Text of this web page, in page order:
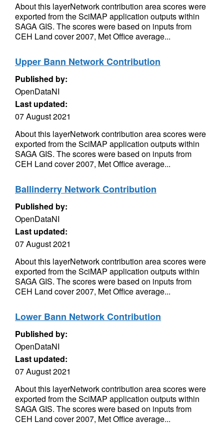
About this layerNetwork contribution area scores were
exported from the SciMAP application outputs within
SAGA GIS. The scores were based on inputs from
CEH Land cover 2007, Met Office average...
Upper Bann Network Contribution
Published by:
OpenDataNI
Last updated:
07 August 2021
About this layerNetwork contribution area scores were
exported from the SciMAP application outputs within
SAGA GIS. The scores were based on inputs from
CEH Land cover 2007, Met Office average...
Ballinderry Network Contribution
Published by:
OpenDataNI
Last updated:
07 August 2021
About this layerNetwork contribution area scores were
exported from the SciMAP application outputs within
SAGA GIS. The scores were based on inputs from
CEH Land cover 2007, Met Office average...
Lower Bann Network Contribution
Published by:
OpenDataNI
Last updated:
07 August 2021
About this layerNetwork contribution area scores were
exported from the SciMAP application outputs within
SAGA GIS. The scores were based on inputs from
CEH Land cover 2007, Met Office average...